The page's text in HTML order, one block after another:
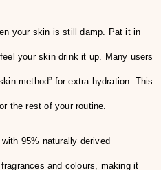
your skin is still damp. Pat it in
your skin drink it up. Many users
method” for extra hydration. This
the rest of your routine.
95% naturally derived
and colours, making it